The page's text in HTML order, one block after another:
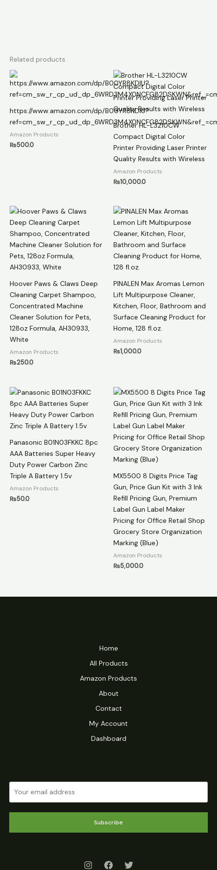
Related products
https://www.amazon.com/dp/B00YR8KDIU?
Amazon Products
₨500.0
Brother HL-L3210CW
Compact Digital Color
Printer Providing Laser Printer
Quality Results with Wireless
Amazon Products
₨10,000.0
Hoover Paws & Claws Deep
Cleaning Carpet Shampoo,
Concentrated Machine
Cleaner Solution for Pets,
128oz Formula, AH30933,
White
Amazon Products
₨250.0
PINALEN Max Aromas Lemon
Lift Multipurpose Cleaner,
Kitchen, Floor, Bathroom and
Surface Cleaning Product for
Home, 128 fl.oz.
Amazon Products
₨1,000.0
Panasonic B01N03FKKC 8pc
AAA Batteries Super Heavy
Duty Power Carbon Zinc
Triple A Battery 1.5v
Amazon Products
₨50.0
MX5500 8 Digits Price Tag
Gun, Price Gun Kit with 3 Ink
Refill Pricing Gun, Premium
Label Gun Label Maker
Pricing for Office Retail Shop
Grocery Store Organization
Marking (Blue)
Amazon Products
₨5,000.0
Home
All Products
Amazon Products
About
Contact
My Account
Dashboard
Subscribe